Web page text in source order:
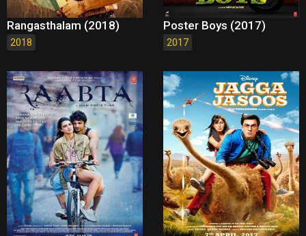
Rangasthalam (2018)
2018
Poster Boys (2017)
2017